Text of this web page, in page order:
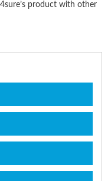
product with other